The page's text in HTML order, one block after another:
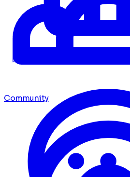
Dashboard
Community